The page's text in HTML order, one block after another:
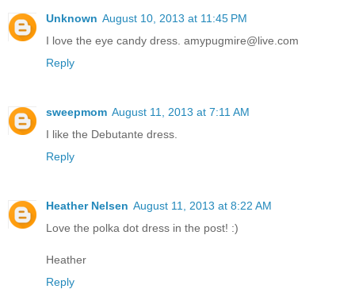
Unknown August 10, 2013 at 11:45 PM
I love the eye candy dress. amypugmire@live.com
Reply
sweepmom August 11, 2013 at 7:11 AM
I like the Debutante dress.
Reply
Heather Nelsen August 11, 2013 at 8:22 AM
Love the polka dot dress in the post! :)
Heather
Reply